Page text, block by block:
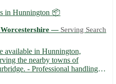
in Hunnington 📦
Worcestershire — Serving Search
available in Hunnington,
the nearby towns of
- Professional handling of
to detail. - Flexible scheduling